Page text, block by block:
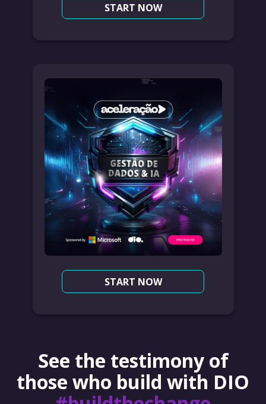
START NOW
START NOW
See the testimony of
those who build with DIO